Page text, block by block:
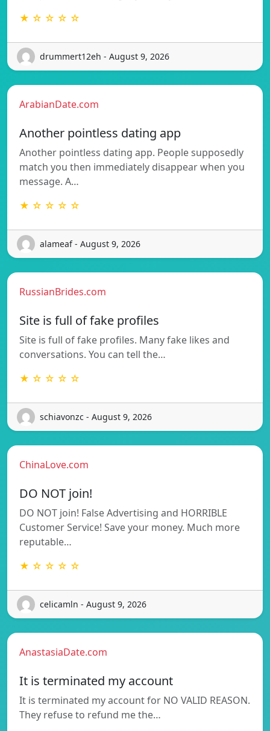
★ ☆ ☆ ☆ ☆
drummert12eh - August 9, 2026
ArabianDate.com
Another pointless dating app
Another pointless dating app. People supposedly
match you then immediately disappear when you
message. A…
★ ☆ ☆ ☆ ☆
alameaf - August 9, 2026
RussianBrides.com
Site is full of fake profiles
Site is full of fake profiles. Many fake likes and
conversations. You can tell the…
★ ☆ ☆ ☆ ☆
schiavonzc - August 9, 2026
ChinaLove.com
DO NOT join!
DO NOT join! False Advertising and HORRIBLE
Customer Service! Save your money. Much more
reputable…
★ ☆ ☆ ☆ ☆
celicamln - August 9, 2026
AnastasiaDate.com
It is terminated my account
It is terminated my account for NO VALID REASON.
They refuse to refund me the…